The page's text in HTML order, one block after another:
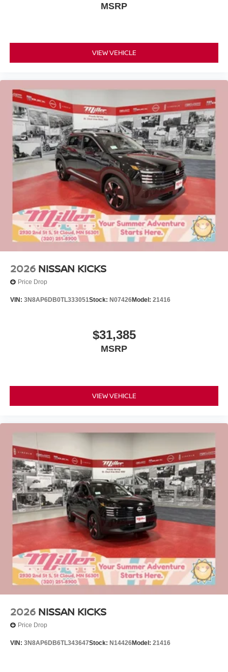
MSRP
VIEW VEHICLE
2026 NISSAN KICKS
Price Drop
VIN: 3N8AP6DB0TL333051Stock: N07426Model: 21416
$31,385
MSRP
VIEW VEHICLE
2026 NISSAN KICKS
Price Drop
VIN: 3N8AP6DB6TL343647Stock: N14426Model: 21416